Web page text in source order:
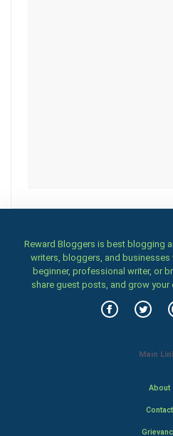
Reward Bloggers is best blogging
writers, bloggers, and businesses
beginner, professional writer, or
share guest posts, and grow
Main
About
Contact